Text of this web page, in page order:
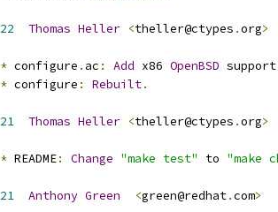
22 Thomas Heller <theller@ctypes .org>
* configure . ac : Add x86 OpenBSD support
* configure : Rebuilt.
21 Thomas Heller <theller@ctypes .org>
* README: Change "make test" to "make
21 Anthony Green <green@redhat.com>